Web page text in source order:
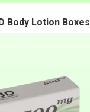
Body Lotion Boxes